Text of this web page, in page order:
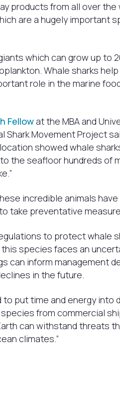
products from all over the
are a hugely important
which can grow up to
Whale sharks
role in the marine
Fellow at the MBA and
Movement Project
showed whale
the seafloor hundreds of
incredible animals
take preventative
to protect whale
species faces an
can inform management
in the future.
put time and energy into
from commercial
can withstand threats
climates.”